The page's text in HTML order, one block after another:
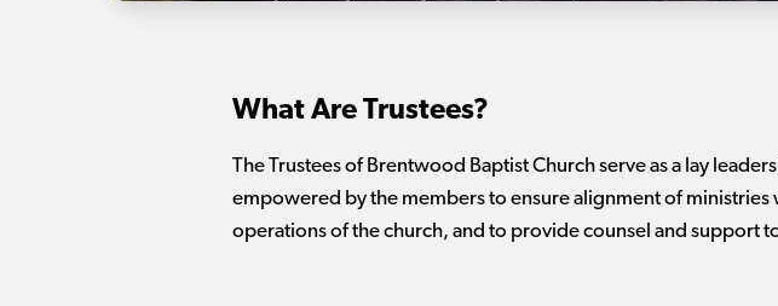
What Are Trustees?
The Trustees of Brentwood Baptist Church serve as a lay
empowered by the members to ensure alignment of
operations of the church, and to provide counsel and support